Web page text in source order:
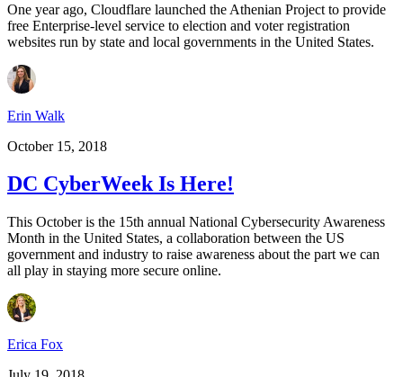
One year ago, Cloudflare launched the Athenian Project to provide
free Enterprise-level service to election and voter registration
websites run by state and local governments in the United States.
Erin Walk
October 15, 2018
DC CyberWeek Is Here!
This October is the 15th annual National Cybersecurity Awareness
Month in the United States, a collaboration between the US
government and industry to raise awareness about the part we can
all play in staying more secure online.
Erica Fox